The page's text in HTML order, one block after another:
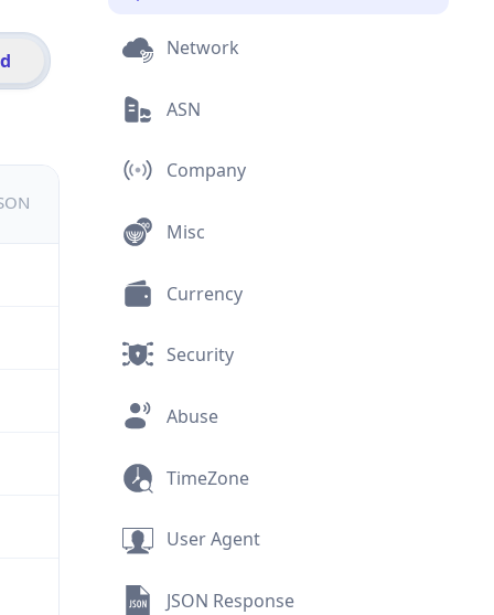
Network
ASN
Company
Misc
Currency
Security
Abuse
TimeZone
User Agent
JSON Response